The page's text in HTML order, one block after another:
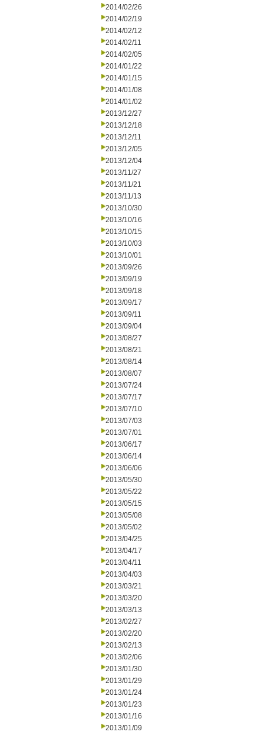
2014/02/26
2014/02/19
2014/02/12
2014/02/11
2014/02/05
2014/01/22
2014/01/15
2014/01/08
2014/01/02
2013/12/27
2013/12/18
2013/12/11
2013/12/05
2013/12/04
2013/11/27
2013/11/21
2013/11/13
2013/10/30
2013/10/16
2013/10/15
2013/10/03
2013/10/01
2013/09/26
2013/09/19
2013/09/18
2013/09/17
2013/09/11
2013/09/04
2013/08/27
2013/08/21
2013/08/14
2013/08/07
2013/07/24
2013/07/17
2013/07/10
2013/07/03
2013/07/01
2013/06/17
2013/06/14
2013/06/06
2013/05/30
2013/05/22
2013/05/15
2013/05/08
2013/05/02
2013/04/25
2013/04/17
2013/04/11
2013/04/03
2013/03/21
2013/03/20
2013/03/13
2013/02/27
2013/02/20
2013/02/13
2013/02/06
2013/01/30
2013/01/29
2013/01/24
2013/01/23
2013/01/16
2013/01/09